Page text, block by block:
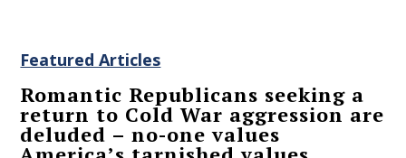
Featured Articles
Romantic Republicans seeking a
return to Cold War aggression are
deluded – no-one values